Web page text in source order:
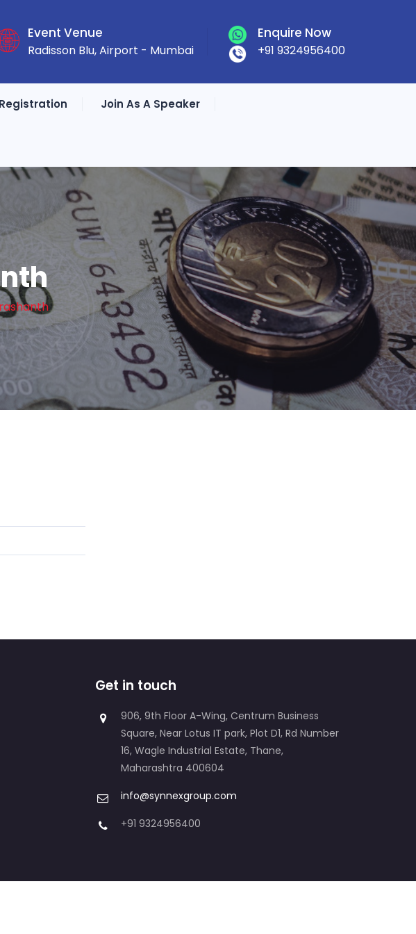
Event Venue
Radisson Blu, Airport - Mumbai
Enquire Now
+91 9324956400
Join As A Speaker
Get in touch
906, 9th Floor A-Wing, Centrum Business
Square, Near Lotus IT park, Plot D1, Rd Number
16, Wagle Industrial Estate, Thane,
Maharashtra 400604
info@synnexgroup.com
+91 9324956400